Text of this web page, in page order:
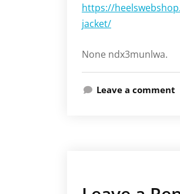
https://
jacket/
None ndx3munlwa.
Leave a comment